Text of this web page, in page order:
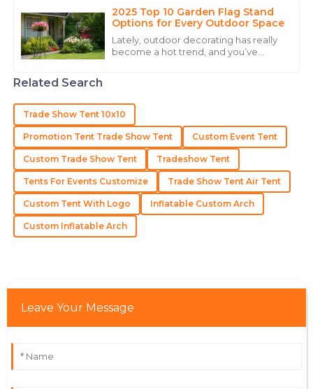
brand to really
2025 Top 10 Garden Flag Stand
Options for Every Outdoor Space
Lately, outdoor decorating has really
become a hot trend, and you’ve
M
Mia
Carter
I am very happy with my purchase! The product
M
Madeline
Lee
Outstanding! The quality and expertise from their
team made the difference.
18 May 2025
Immaculate product! Their after-sales service is truly
Related Search
Trade Show Tent 10x10
Promotion Tent Trade Show Tent Custom Event Tent
Custom Trade Show Tent Tradeshow Tent
Tents For Events Customize Trade Show Tent Air Tent
Custom Tent With Logo Inflatable Custom Arch
Custom Inflatable Arch
Leave Your Message